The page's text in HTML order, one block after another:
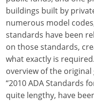
Maine
Maryland
Massachusetts
Michigan
Minnesota
buildings built by
numerous model
standards have been
on those standards,
what exactly is
overview of the
“2010 ADA Standards
quite lengthy, have